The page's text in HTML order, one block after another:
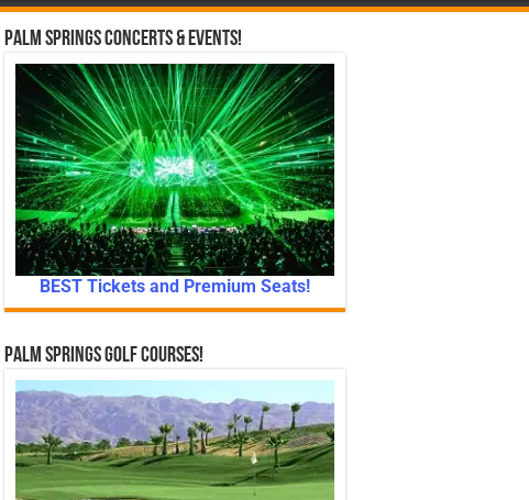
Palm Springs Concerts & Events!
BEST Tickets and Premium Seats!
Palm Springs Golf Courses!